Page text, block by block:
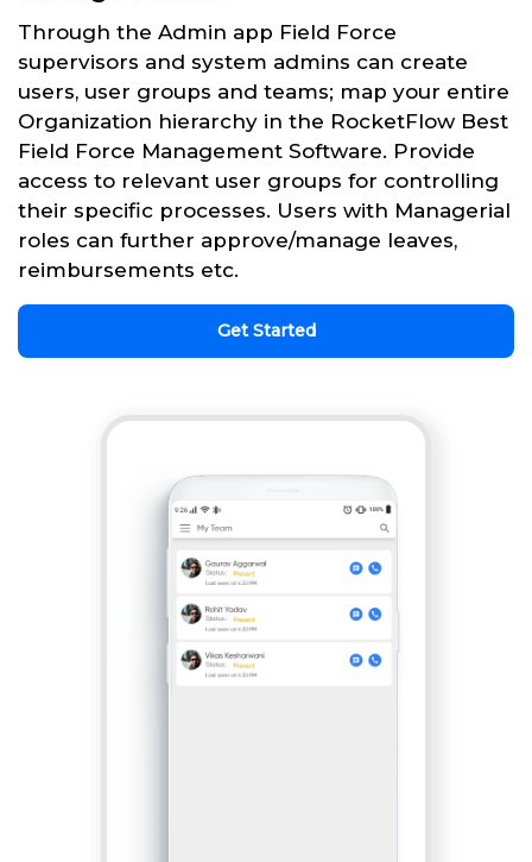
Through the Admin app Field Force
supervisors and system admins can create
users, user groups and teams; map your entire
Organization hierarchy in the RocketFlow Best
Field Force Management Software. Provide
access to relevant user groups for controlling
their specific processes. Users with Managerial
roles can further approve/manage leaves,
reimbursements etc.
Get Started